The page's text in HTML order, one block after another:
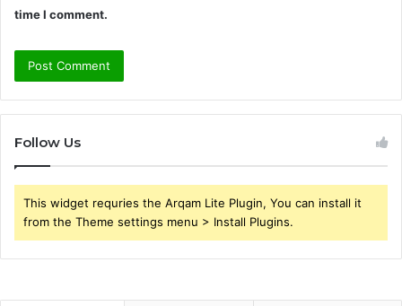
time I comment.
Follow Us
This widget requries the Arqam Lite Plugin, You can install it
from the Theme settings menu > Install Plugins.